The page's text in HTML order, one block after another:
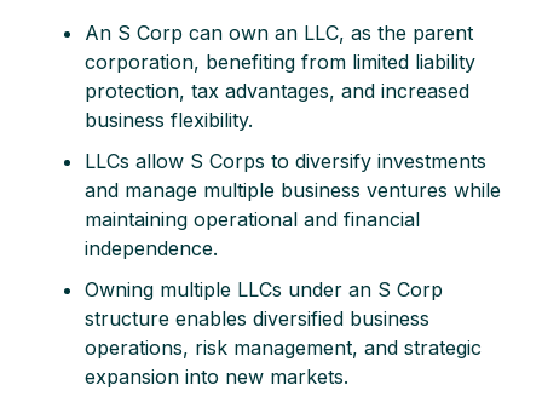
An S Corp can own an LLC, as the parent
corporation, benefiting from limited liability
protection, tax advantages, and increased
business flexibility.
LLCs allow S Corps to diversify investments
and manage multiple business ventures while
maintaining operational and financial
independence.
Owning multiple LLCs under an S Corp
structure enables diversified business
operations, risk management, and strategic
expansion into new markets.